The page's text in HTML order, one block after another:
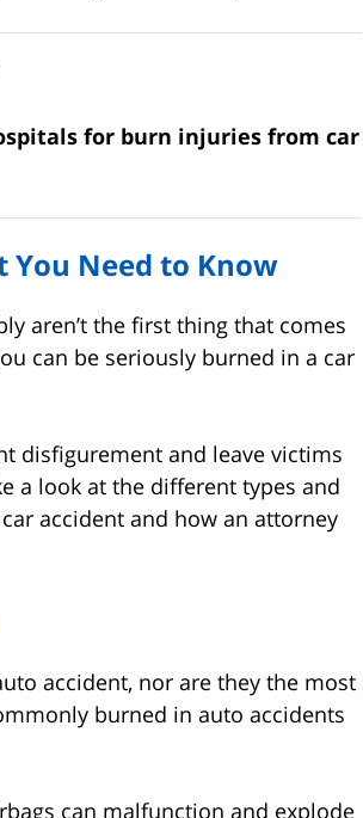
for burn injuries from car
You Need to Know
aren’t the first thing that comes
can be seriously burned in a car
disfigurement and leave victims
a look at the different types and
accident and how an attorney
accident, nor are they the most
burned in auto accidents
can malfunction and explode